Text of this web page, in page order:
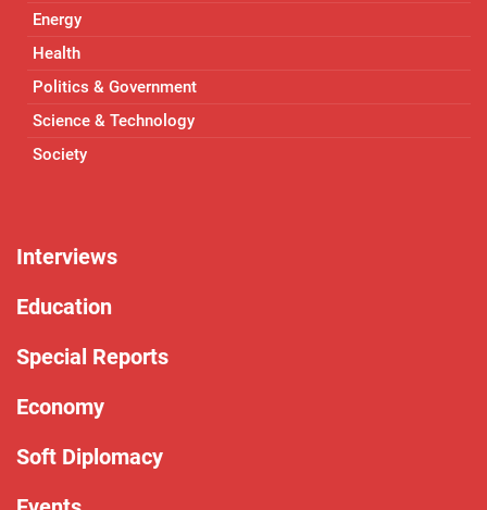
Energy
Health
Politics & Government
Science & Technology
Society
Interviews
Education
Special Reports
Economy
Soft Diplomacy